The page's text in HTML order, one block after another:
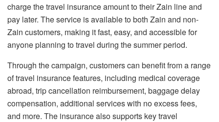
charge the travel insurance amount to their Zain line and
pay later. The service is available to both Zain and non-
Zain customers, making it fast, easy, and accessible for
anyone planning to travel during the summer period.
Through the campaign, customers can benefit from a range
of travel insurance features, including medical coverage
abroad, trip cancellation reimbursement, baggage delay
compensation, additional services with no excess fees,
and more. The insurance also supports key travel